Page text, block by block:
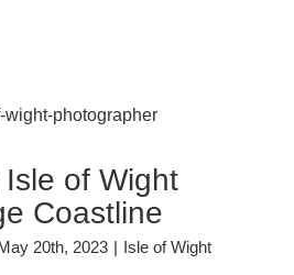
of Wight
Coastline
20th, 2023 | Isle of Wight